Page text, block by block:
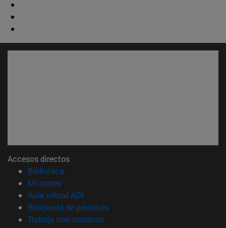
Accesos directos
Biblioteca
Mi correo(abre en nueva ventana)
Aula virtual ADI
Búsqueda de personas(abre en nueva ventana)
Trabaja con nosotros(abre en nueva ventana)